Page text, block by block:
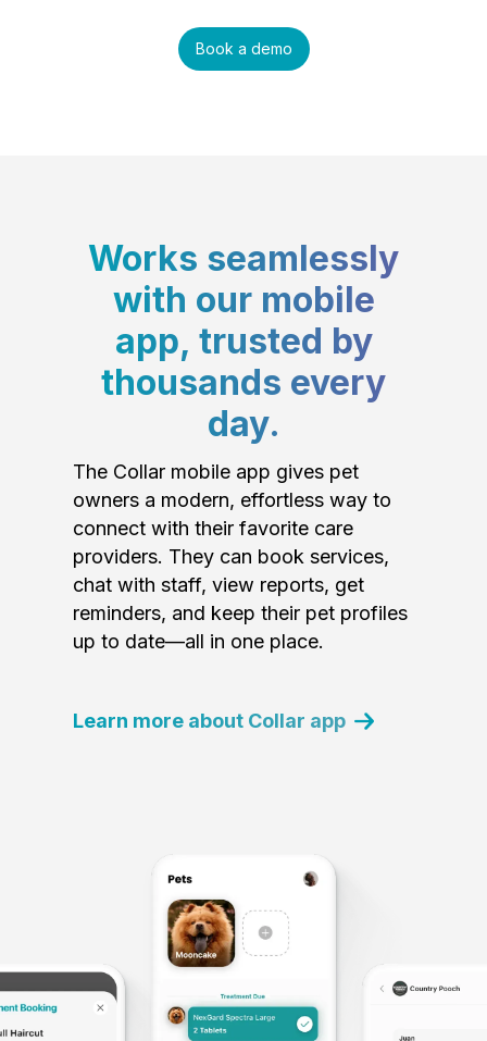
Book a demo
Works seamlessly
with our mobile
app, trusted by
thousands every
day.
The Collar mobile app gives pet
owners a modern, effortless way to
connect with their favorite care
providers. They can book services,
chat with staff, view reports, get
reminders, and keep their pet profiles
up to date—all in one place.
Learn more about Collar app